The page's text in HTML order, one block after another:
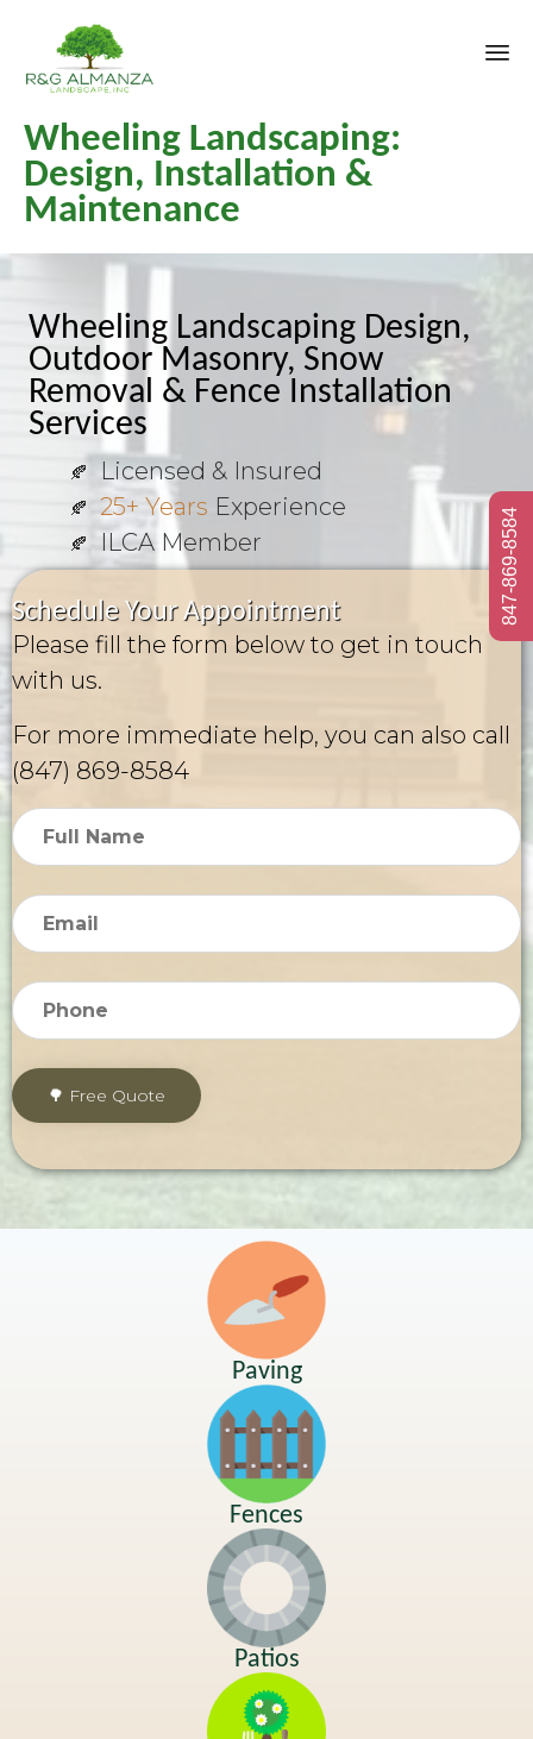
Wheeling Landscaping:
Design, Installation &
Maintenance
Wheeling Landscaping Design,
Outdoor Masonry, Snow
Removal & Fence Installation
Services
Licensed & Insured
25+ Years Experience
ILCA Member
Schedule Your Appointment
Please fill the form below to get in touch
with us.
For more immediate help, you can also call
(847) 869-8584
Paving
Fences
Patios
847-869-8584